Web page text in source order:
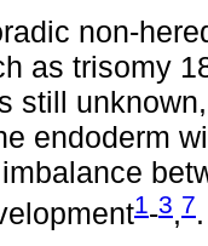
non-
as trisomy
still
endoderm
1-3,7.